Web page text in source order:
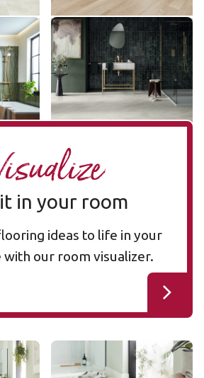
Pearl Onyx LM35
LM35
$$$ - Premium range
Add Sample
in your room
ideas to life in your
with our room visualizer.
Brunella Marble SM-
RKT3013-G